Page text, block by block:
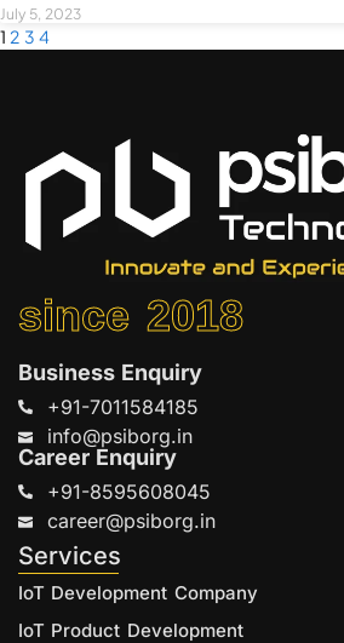
July 5, 2023
1 2 3 4
since 2018
Business Enquiry
+91-7011584185
info@psiborg.in
Career Enquiry
+91-8595608045
career@psiborg.in
Services
IoT Development Company
IoT Product Development